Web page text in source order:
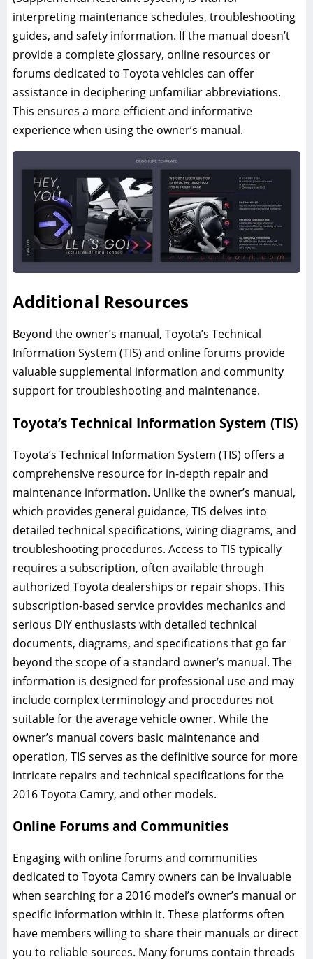
interpreting maintenance schedules, troubleshooting
guides, and safety information. If the manual doesn’t
provide a complete glossary, online resources or
forums dedicated to Toyota vehicles can offer
assistance in deciphering unfamiliar abbreviations.
This ensures a more efficient and informative
experience when using the owner’s manual.
Additional Resources
Beyond the owner’s manual, Toyota’s Technical
Information System (TIS) and online forums provide
valuable supplemental information and community
support for troubleshooting and maintenance.
Toyota’s Technical Information System (TIS)
Toyota’s Technical Information System (TIS) offers a
comprehensive resource for in-depth repair and
maintenance information. Unlike the owner’s manual,
which provides general guidance, TIS delves into
detailed technical specifications, wiring diagrams, and
troubleshooting procedures. Access to TIS typically
requires a subscription, often available through
authorized Toyota dealerships or repair shops. This
subscription-based service provides mechanics and
serious DIY enthusiasts with detailed technical
documents, diagrams, and specifications that go far
beyond the scope of a standard owner’s manual. The
information is designed for professional use and may
include complex terminology and procedures not
suitable for the average vehicle owner. While the
owner’s manual covers basic maintenance and
operation, TIS serves as the definitive source for more
intricate repairs and technical specifications for the
2016 Toyota Camry, and other models.
Online Forums and Communities
Engaging with online forums and communities
dedicated to Toyota Camry owners can be invaluable
when searching for a 2016 model’s owner’s manual or
specific information within it. These platforms often
have members willing to share their manuals or direct
you to reliable sources. Many forums contain threads